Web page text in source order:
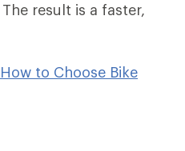
result is a faster,
How to Choose Bike